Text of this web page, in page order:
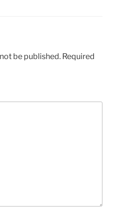
be published. Required